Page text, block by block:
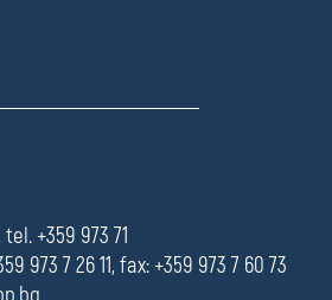
+359 973 71
973 7 26 11, fax: +359 973 7 60 73